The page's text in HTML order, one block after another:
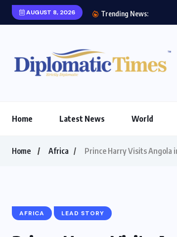
AUGUST 8, 2026 Trending News:
Home Latest News World
Home Africa Prince Harry Visits Angola
AFRICA LEAD STORY